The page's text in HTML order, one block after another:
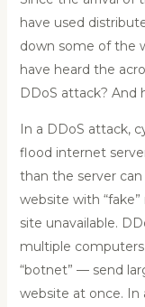
have used
down some of the
have heard the
DDoS attack? And
In a DDoS attack,
flood internet
than the server
website with
site unavailable.
multiple
“botnet” — send
website at once. In